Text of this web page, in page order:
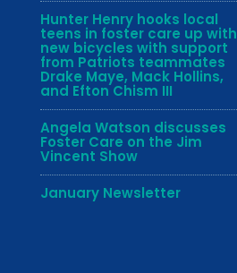
Hunter Henry hooks local
teens in foster care up with
new bicycles with support
from Patriots teammates
Drake Maye, Mack Hollins,
and Efton Chism III
Angela Watson discusses
Foster Care on the Jim
Vincent Show
January Newsletter